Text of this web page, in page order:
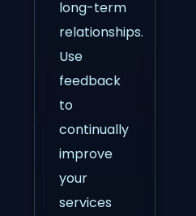
long-term
relationships.
Use
feedback
to
continually
improve
your
services